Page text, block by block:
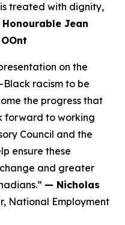
treated with dignity,
Jean
on the
racism to be
the progress that
forward to working
Council and the
ensure these
and greater
— Nicholas
National Employment